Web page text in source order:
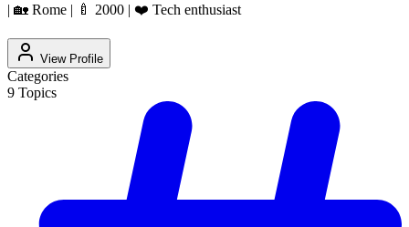
| 🏡 Rome | 🍼 2000 | ❤️ Tech enthusiast
View Profile
Categories
9 Topics